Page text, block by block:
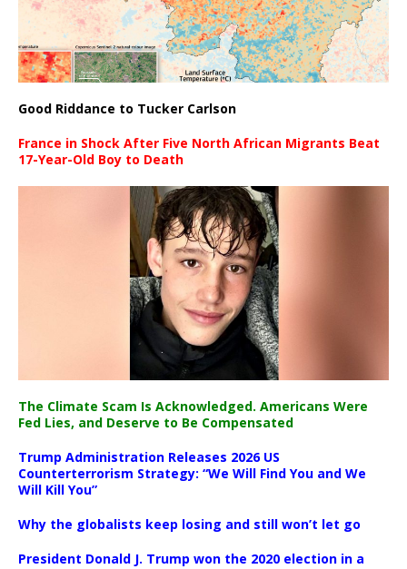
Good Riddance to Tucker Carlson
France in Shock After Five North African Migrants Beat
17-Year-Old Boy to Death
The Climate Scam Is Acknowledged. Americans Were
Fed Lies, and Deserve to Be Compensated
Trump Administration Releases 2026 US
Counterterrorism Strategy: “We Will Find You and We
Will Kill You”
Why the globalists keep losing and still won’t let go
President Donald J. Trump won the 2020 election in a